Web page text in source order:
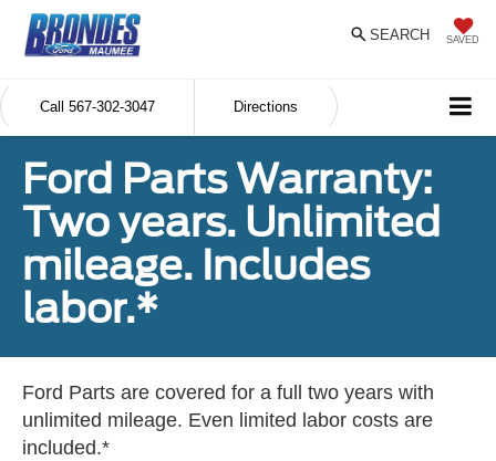
SAVED
SEARCH
Call 567-302-3047 Directions
Ford Parts Warranty:
Two years. Unlimited
mileage. Includes
labor.*
Ford Parts are covered for a full two years with
unlimited mileage. Even limited labor costs are
included.*